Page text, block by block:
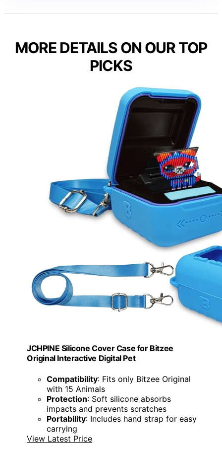
MORE DETAILS ON OUR TOP
PICKS
JCHPINE Silicone Cover Case for Bitzee
Original Interactive Digital Pet
Compatibility: Fits only Bitzee Original
with 15 Animals
Protection: Soft silicone absorbs
impacts and prevents scratches
Portability: Includes hand strap for easy
carrying
View Latest Price